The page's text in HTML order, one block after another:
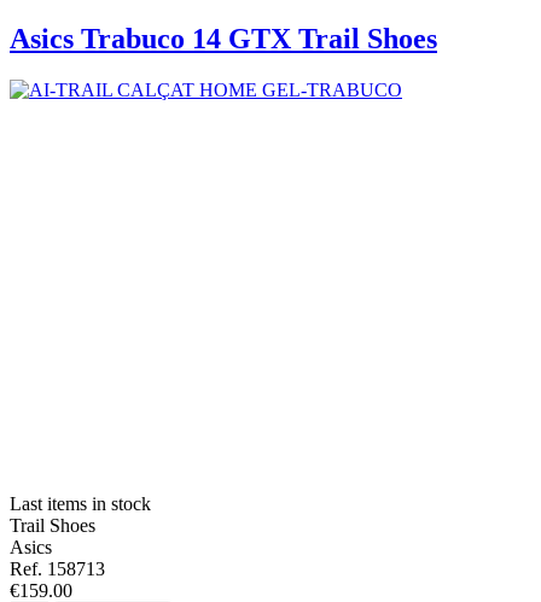
Asics Trabuco 14 GTX Trail Shoes
Last items in stock
Trail Shoes
Asics
Ref. 158713
€159.00